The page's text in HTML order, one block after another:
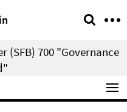
(SFB) 700 "Governance